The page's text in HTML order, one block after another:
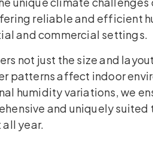
reliable and efficient
and commercial settings.
not just the size and
patterns affect indoor
humidity variations, we
and uniquely
year.